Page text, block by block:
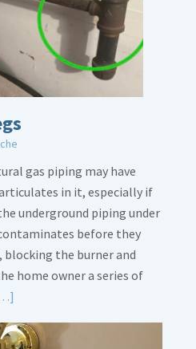
gas piping may have
in it, especially if
underground piping under
before they
the burner and
home owner a series of
about